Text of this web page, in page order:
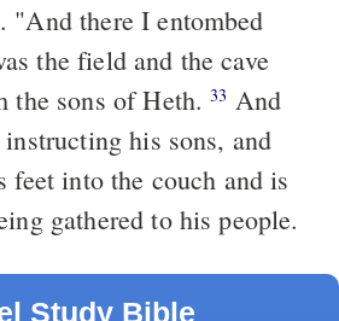
"And there I entombed
the field and the cave
the sons of Heth.33 And
his sons, and
feet into the couch and is
gathered to his people.
Study Bible